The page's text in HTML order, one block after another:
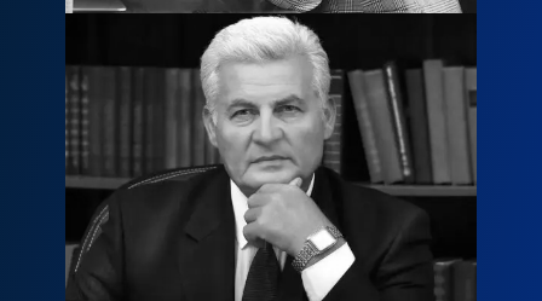
Tyler S. Jackson
tyler@example.com